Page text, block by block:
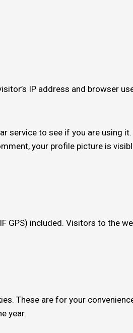
IP address and browser
service to see if you are using it.
your profile picture is
GPS) included. Visitors to the
These are for your
year.